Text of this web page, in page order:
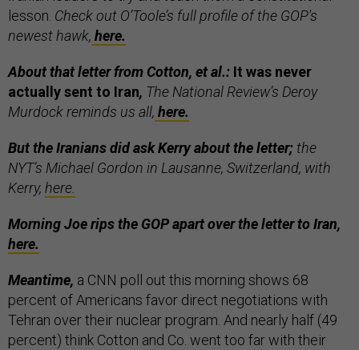
lesson. Check out O’Toole’s full profile of the GOP's
newest hawk, here.
About that letter from Cotton, et al.: It was never
actually sent to Iran, The National Review’s Deroy
Murdock reminds us all, here.
But the Iranians did ask Kerry about the letter; the
NYT’s Michael Gordon in Lausanne, Switzerland, with
Kerry, here.
Morning Joe rips the GOP apart over the letter to Iran,
here.
Meantime, a CNN poll out this morning shows 68
percent of Americans favor direct negotiations with
Tehran over their nuclear program. And nearly half (49
percent) think Cotton and Co. went too far with their